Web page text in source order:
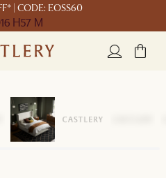
| CODE: EOSS60
16 H57 M